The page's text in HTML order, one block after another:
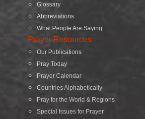
Glossary
Abbreviations
What People Are Saying
Prayer Resources
Our Publications
Pray Today
Prayer Calendar
Countries Alphabetically
Pray for the World & Regions
Special Issues for Prayer